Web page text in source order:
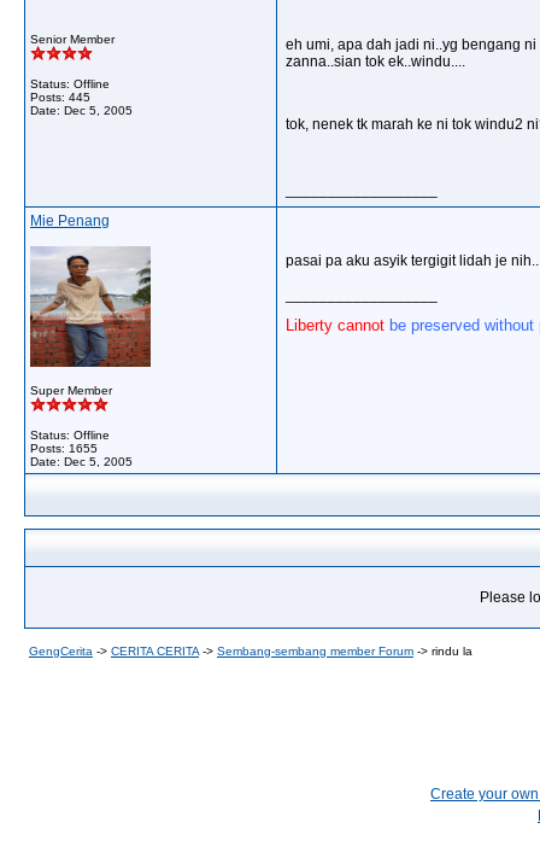
Senior Member
Status: Offline
Posts: 445
Date: Dec 5, 2005
eh umi, apa dah jadi ni..yg bengang
zanna..sian tok ek..windu....
tok, nenek tk marah ke ni tok windu2
Mie Penang
Super Member
Status: Offline
Posts: 1655
Date: Dec 5, 2005
pasai pa aku asyik tergigit lidah je
Liberty cannot be preserved
Please
GengCerita -> CERITA CERITA -> Sembang-sembang member Forum -> rindu la
Create your